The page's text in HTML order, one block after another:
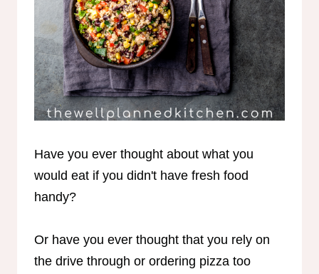
Have you ever thought about what you
would eat if you didn't have fresh food
handy?
Or have you ever thought that you rely on
the drive through or ordering pizza too